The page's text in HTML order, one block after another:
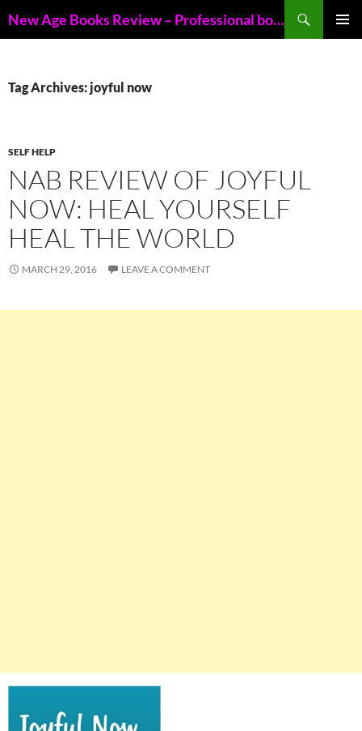
to
New Age Books Review – Professional book reviews of New Age books
Tag Archives: joyful now
SELF HELP
NAB REVIEW OF JOYFUL
NOW: HEAL YOURSELF
HEAL THE WORLD
MARCH 29, 2016 LEAVE A COMMENT